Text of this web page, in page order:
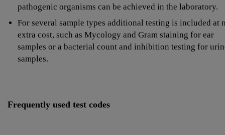
pathogenic organisms can be achieved in the laboratory.
For several sample types additional testing is included at
extra cost, such as Mycology and Gram staining for ear
samples or a bacterial count and inhibition testing for
samples.
Frequently used test codes